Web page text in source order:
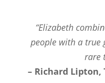
“Elizabeth
people with a true
rare
– Richard